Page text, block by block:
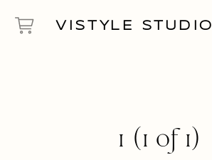
VISTYLE STUDIO
1 (1 of 1)